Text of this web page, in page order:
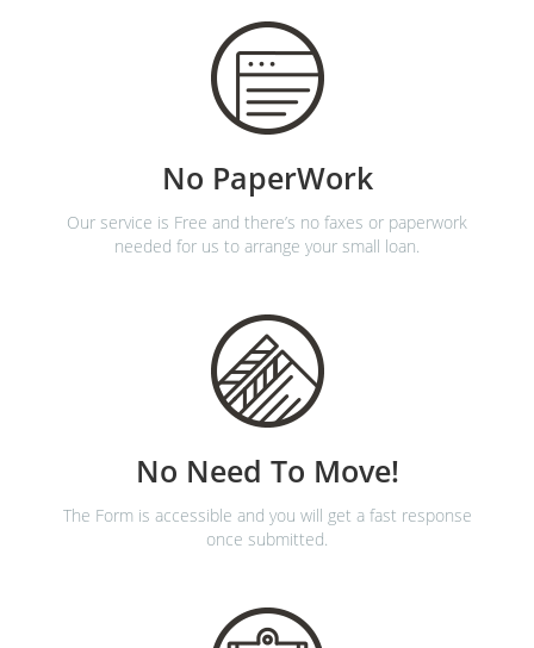
No PaperWork
Our service is Free and there’s no faxes or paperwork
needed for us to arrange your small loan.
No Need To Move!
The Form is accessible and you will get a fast response
once submitted.